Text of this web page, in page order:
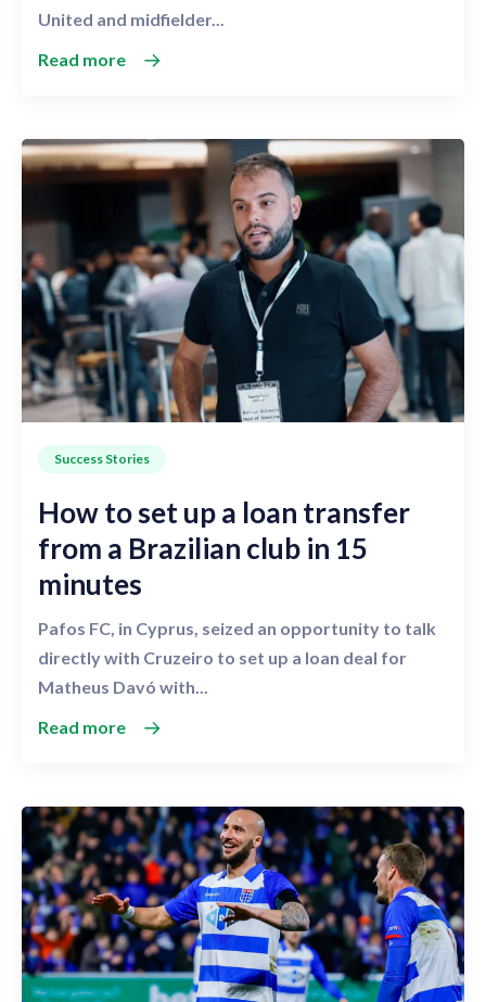
United and midfielder...
Read more
Success Stories
How to set up a loan transfer
from a Brazilian club in 15
minutes
Pafos FC, in Cyprus, seized an opportunity to talk
directly with Cruzeiro to set up a loan deal for
Matheus Davó with...
Read more